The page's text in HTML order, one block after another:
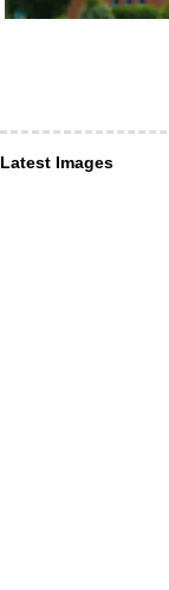
Latest Images